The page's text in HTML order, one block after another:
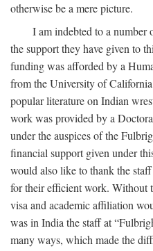
otherwise be a mere picture.
I am indebted to a
the support they have given to
funding was afforded by a
from the University of
popular literature on Indian
work was provided by a
under the auspices of the
financial support given under
would also like to thank the
for their efficient work. Without
visa and academic affiliation
was in India the staff at
many ways, which made the